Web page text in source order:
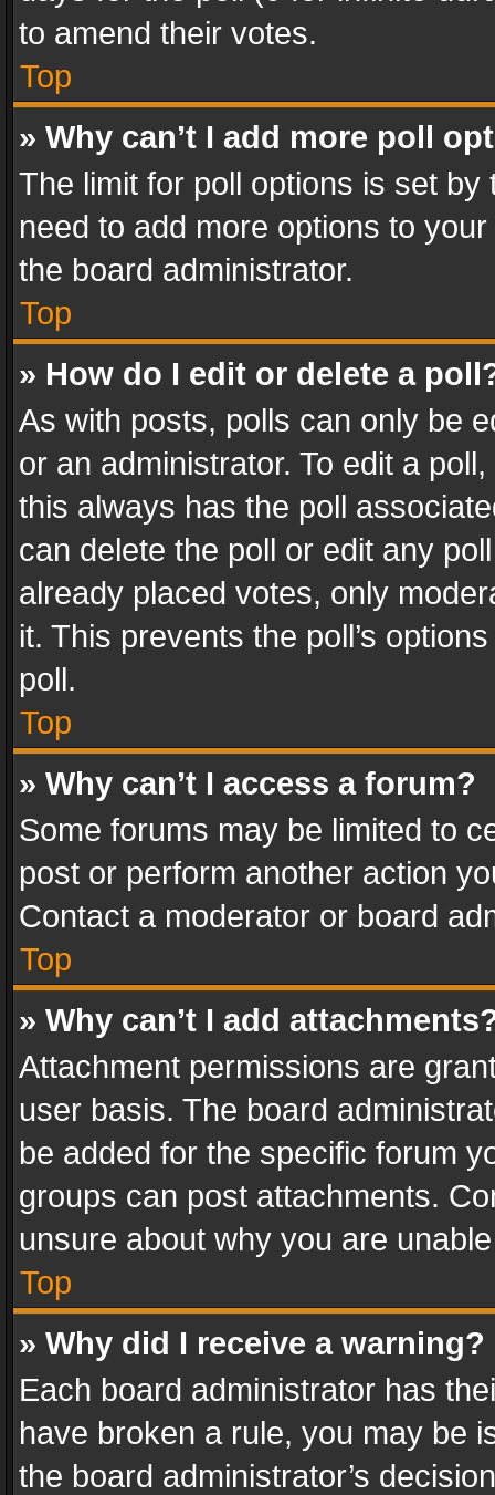
to amend their votes.
Top
» Why can’t I add more poll
The limit for poll options is set
need to add more options to
the board administrator.
Top
» How do I edit or delete a
As with posts, polls can only be
or an administrator. To edit a
this always has the poll
can delete the poll or edit any
already placed votes, only
it. This prevents the poll’s
poll.
Top
» Why can’t I access a forum?
Some forums may be limited to
post or perform another action
Contact a moderator or board
Top
» Why can’t I add
Attachment permissions are
user basis. The board
be added for the specific forum
groups can post attachments.
unsure about why you are
Top
» Why did I receive a warning?
Each board administrator has
have broken a rule, you may be
the board administrator’s